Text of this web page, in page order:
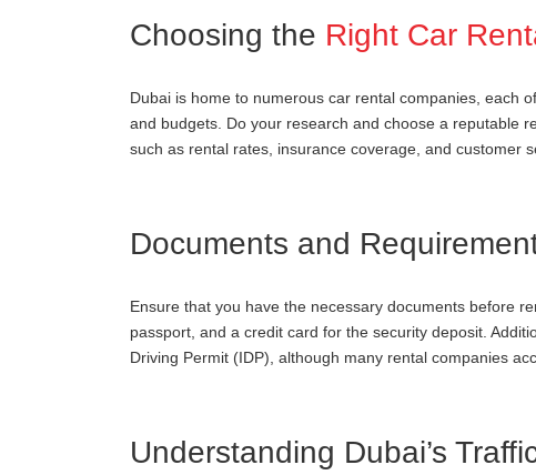
Choosing the Right Car
Dubai is home to numerous car rental companies, each
and budgets. Do your research and choose a reputable
such as rental rates, insurance coverage, and customer
Documents and
Ensure that you have the necessary documents before
passport, and a credit card for the security deposit.
Driving Permit (IDP), although many rental companies
Understanding Dubai’s